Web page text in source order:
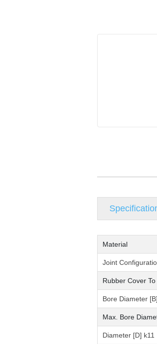
Material
Joint
Rubber Cover To
Bore Diameter
Max. Bore
Diameter [D] k11